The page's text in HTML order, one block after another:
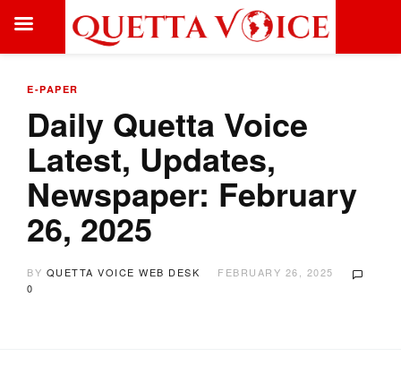
E-PAPER
Daily Quetta Voice
Latest, Updates,
Newspaper: February
26, 2025
BY QUETTA VOICE WEB DESK
FEBRUARY 26, 2025
0